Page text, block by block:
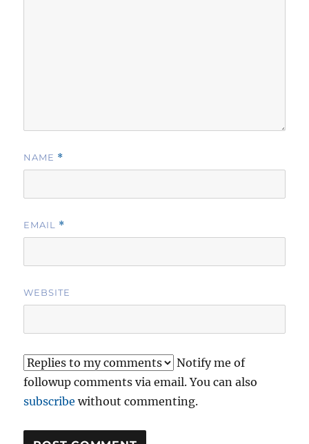
NAME *
EMAIL *
WEBSITE
Notify me of
followup comments via email. You can also
subscribe without commenting.